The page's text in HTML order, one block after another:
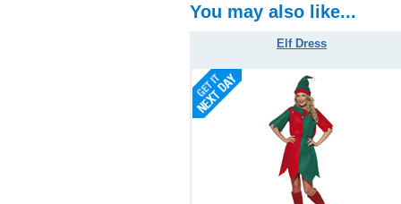
You may also like...
Elf Dress